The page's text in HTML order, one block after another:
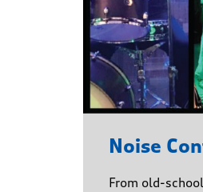
Noise
From old-